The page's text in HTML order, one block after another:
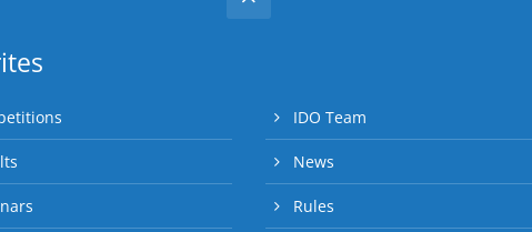
IDO Team
News
Rules